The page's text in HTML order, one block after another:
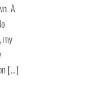
A
my
[…]